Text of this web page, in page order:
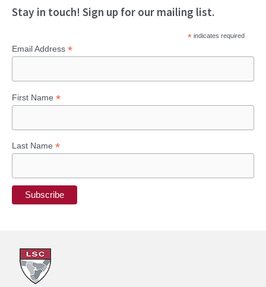
a
c
f
o
:
Stay in touch! Sign up for our mailing list.
*indicates required
Email Address *
First Name *
Last Name *